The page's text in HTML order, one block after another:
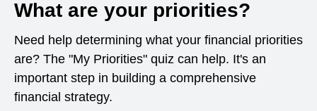
What are your priorities?
Need help determining what your financial priorities
are? The "My Priorities" quiz can help. It's an
important step in building a comprehensive
financial strategy.